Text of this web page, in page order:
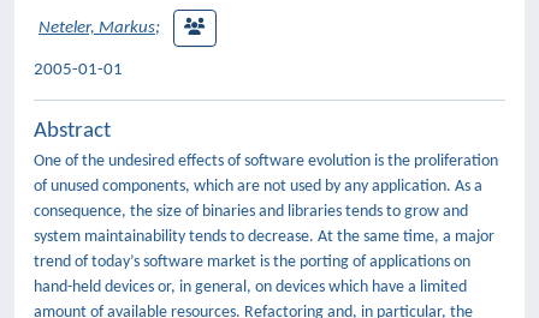
Neteler, Markus;
2005-01-01
Abstract
One of the undesired effects of software evolution is the proliferation
of unused components, which are not used by any application. As a
consequence, the size of binaries and libraries tends to grow and
system maintainability tends to decrease. At the same time, a major
trend of today’s software market is the porting of applications on
hand-held devices or, in general, on devices which have a limited
amount of available resources. Refactoring and, in particular, the